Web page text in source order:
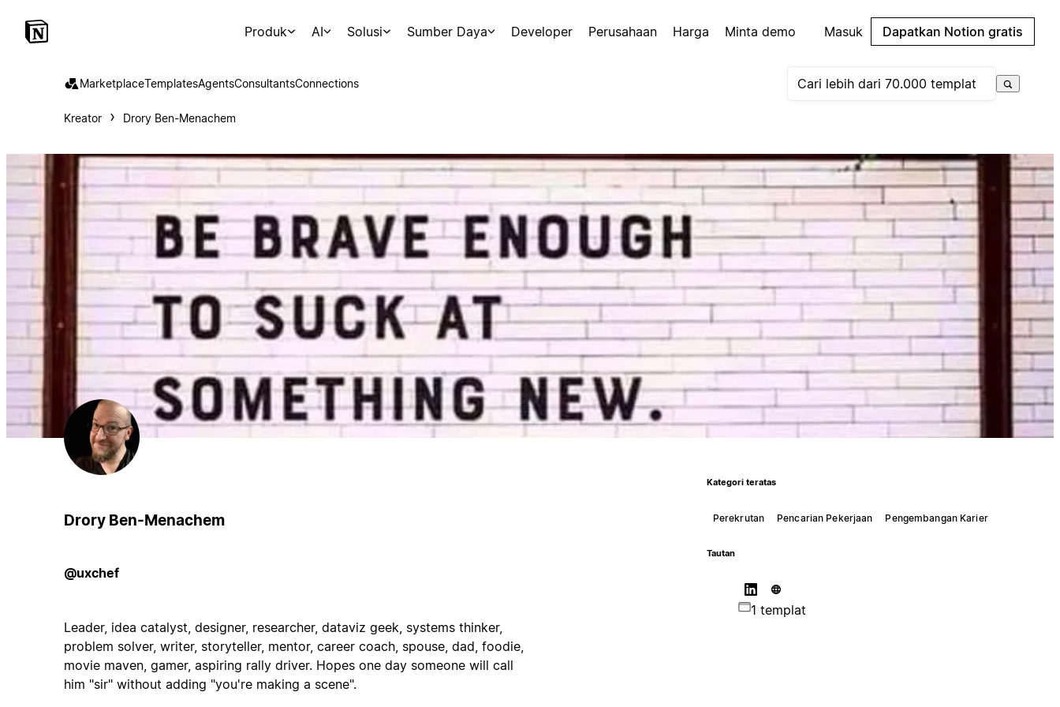
Produk AI Solusi Sumber Daya Developer Perusahaan Harga Minta demo Masuk Dapatkan Notion gratis
MarketplaceTemplatesAgentsConsultantsConnections
Kreator Drory Ben-Menachem
Drory Ben-Menachem
@uxchef
Leader, idea catalyst, designer, researcher, dataviz geek, systems thinker,
problem solver, writer, storyteller, mentor, career coach, spouse, dad, foodie,
movie maven, gamer, aspiring rally driver. Hopes one day someone will call
him "sir" without adding "you're making a scene".
Kategori teratas
Perekrutan Pencarian Pekerjaan Pengembangan Karier
Tautan
1 templat